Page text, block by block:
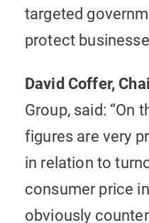
targeted
protect
David Coffer,
Group, said: “On
figures are very
in relation to
consumer price
obviously